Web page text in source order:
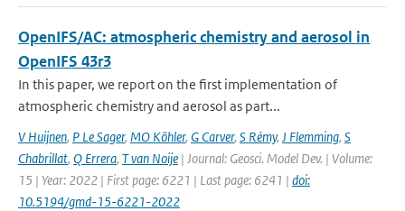
OpenIFS/AC: atmospheric chemistry and aerosol in
OpenIFS 43r3
In this paper, we report on the first implementation of
atmospheric chemistry and aerosol as part...
V Huijnen, P Le Sager, MO Köhler, G Carver, S Rémy, J Flemming, S
Chabrillat, Q Errera, T van Noije | Journal: Geosci. Model Dev. | Volume:
15 | Year: 2022 | First page: 6221 | Last page: 6241 | doi:
10.5194/gmd-15-6221-2022